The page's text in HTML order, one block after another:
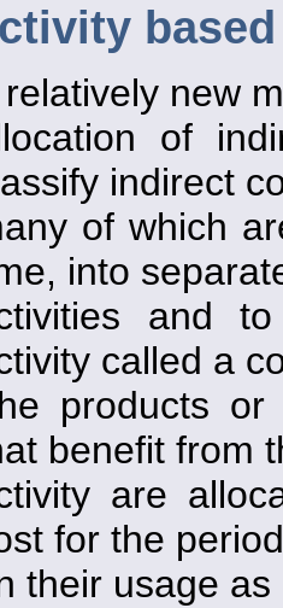
relatively new
of
indirect
of which
into
and
called a
products or
benefit from
are
for the
their usage